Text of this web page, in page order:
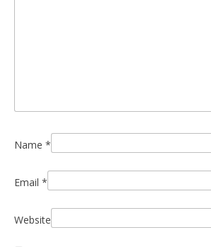
Name *
Email *
Website